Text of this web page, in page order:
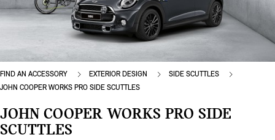
FIND AN ACCESSORY EXTERIOR DESIGN
SIDE SCUTTLES
JOHN COOPER WORKS PRO SIDE SCUTTLES
JOHN COOPER WORKS PRO SIDE
SCUTTLES